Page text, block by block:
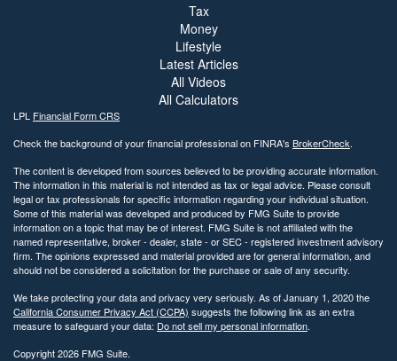
Tax
Money
Lifestyle
Latest Articles
All Videos
All Calculators
LPL Financial Form CRS
Check the background of your financial professional on FINRA's BrokerCheck.
The content is developed from sources believed to be providing accurate information.
The information in this material is not intended as tax or legal advice. Please consult
legal or tax professionals for specific information regarding your individual situation.
Some of this material was developed and produced by FMG Suite to provide
information on a topic that may be of interest. FMG Suite is not affiliated with the
named representative, broker - dealer, state - or SEC - registered investment advisory
firm. The opinions expressed and material provided are for general information, and
should not be considered a solicitation for the purchase or sale of any security.
We take protecting your data and privacy very seriously. As of January 1, 2020 the
California Consumer Privacy Act (CCPA) suggests the following link as an extra
measure to safeguard your data: Do not sell my personal information.
Copyright 2026 FMG Suite.